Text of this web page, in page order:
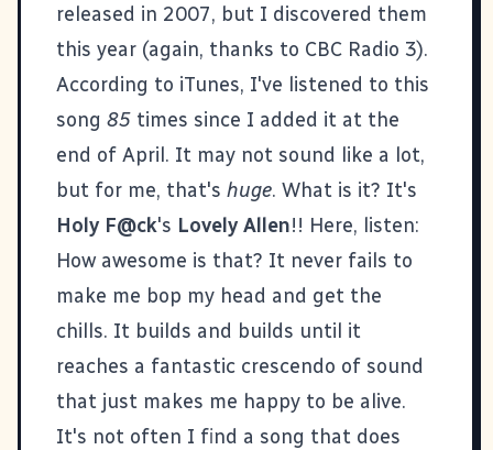
released in 2007, but I discovered them
this year (again, thanks to CBC Radio 3).
According to iTunes, I've listened to this
song 85 times since I added it at the
end of April. It may not sound like a lot,
but for me, that's huge. What is it? It's
Holy F@ck's Lovely Allen!! Here, listen:
How awesome is that? It never fails to
make me bop my head and get the
chills. It builds and builds until it
reaches a fantastic crescendo of sound
that just makes me happy to be alive.
It's not often I find a song that does